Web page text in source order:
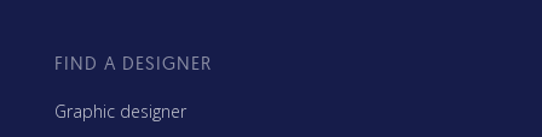
FIND A DESIGNER
Graphic designer